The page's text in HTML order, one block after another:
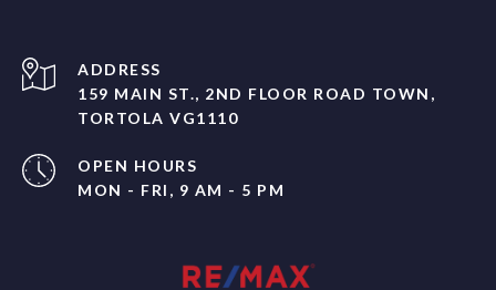
ADDRESS
159 MAIN ST., 2ND FLOOR ROAD TOWN,
TORTOLA VG1110
OPEN HOURS
MON - FRI, 9 AM - 5 PM